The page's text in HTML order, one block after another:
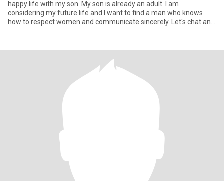
happy life with my son. My son is already an adult. I am
considering my future life and I want to find a man who knows
how to respect women and communicate sincerely. Let's chat and